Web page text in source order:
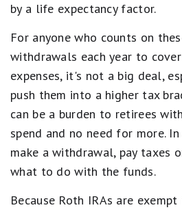
by a life expectancy factor.
For anyone who counts on
withdrawals each year to
expenses, it's not a big deal,
push them into a higher tax
can be a burden to retirees
spend and no need for more.
make a withdrawal, pay taxes
what to do with the funds.
Because Roth IRAs are